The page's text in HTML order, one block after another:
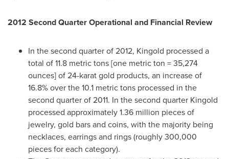
2012 Second Quarter Operational and Financial Review
In the second quarter of 2012, Kingold processed a
total of 11.8 metric tons [one metric ton = 35,274
ounces] of 24-karat gold products, an increase of
16.8% over the 10.1 metric tons processed in the
second quarter of 2011. In the second quarter Kingold
processed approximately 1.36 million pieces of
jewelry, gold bars and coins, with the majority being
necklaces, earrings and rings (roughly 300,000
pieces for each category).